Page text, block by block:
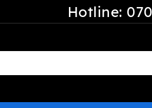
Hotline: